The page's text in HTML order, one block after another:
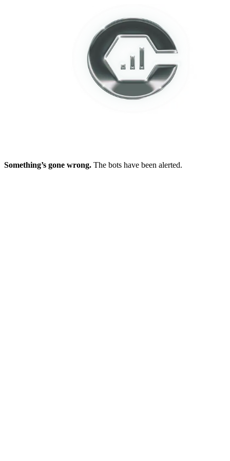
Something’s gone wrong. The bots have been alerted.